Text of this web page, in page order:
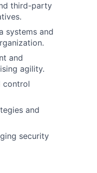
third-party
systems and
and
agility.
control
and
security